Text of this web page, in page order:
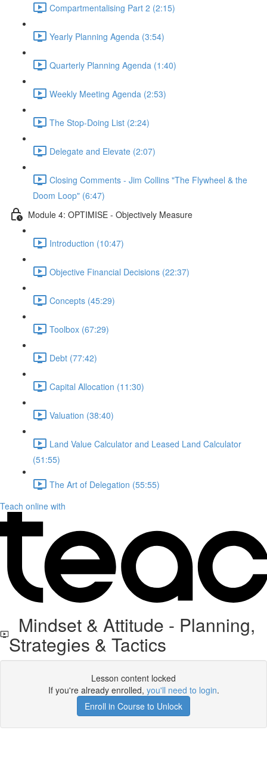
Compartmentalising Part 2 (2:15)
Yearly Planning Agenda (3:54)
Quarterly Planning Agenda (1:40)
Weekly Meeting Agenda (2:53)
The Stop-Doing List (2:24)
Delegate and Elevate (2:07)
Closing Comments - Jim Collins "The Flywheel & the
Doom Loop" (6:47)
Module 4: OPTIMISE - Objectively Measure
Introduction (10:47)
Objective Financial Decisions (22:37)
Concepts (45:29)
Toolbox (67:29)
Debt (77:42)
Capital Allocation (11:30)
Valuation (38:40)
Land Value Calculator and Leased Land Calculator
(51:55)
The Art of Delegation (55:55)
Teach online with
Mindset & Attitude - Planning,
Strategies & Tactics
Lesson content locked
If you're already enrolled, you'll need to login.
Enroll in Course to Unlock